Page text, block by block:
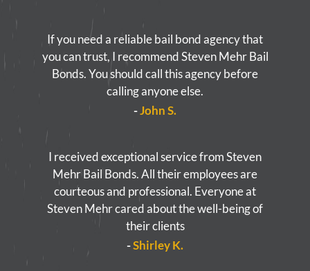
If you need a reliable bail bond agency that
you can trust, I recommend Steven Mehr Bail
Bonds. You should call this agency before
calling anyone else.
-John S.
I received exceptional service from Steven
Mehr Bail Bonds. All their employees are
courteous and professional. Everyone at
Steven Mehr cared about the well-being of
their clients
-Shirley K.